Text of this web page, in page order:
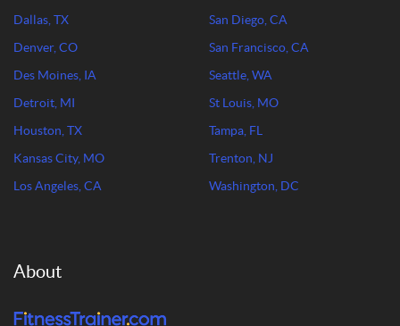
Dallas, TX
Denver, CO
Des Moines, IA
Detroit, MI
Houston, TX
Kansas City, MO
Los Angeles, CA
San Diego, CA
San Francisco, CA
Seattle, WA
St Louis, MO
Tampa, FL
Trenton, NJ
Washington, DC
About